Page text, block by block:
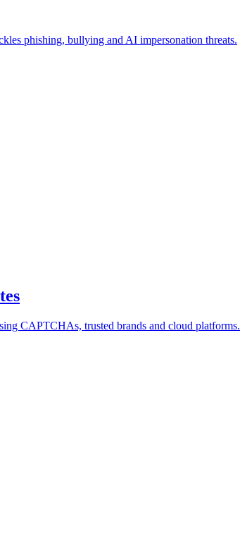
phishing, bullying and AI impersonation threats.
CAPTCHAs, trusted brands and cloud platforms.